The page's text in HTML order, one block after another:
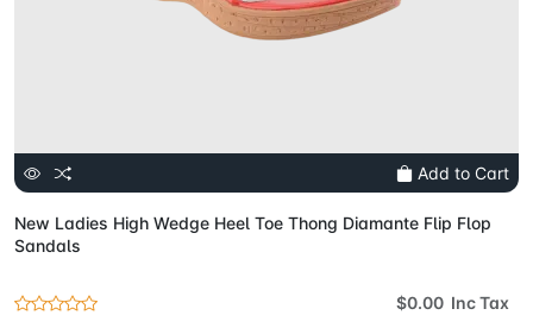
Add to Cart
New Ladies High Wedge Heel Toe Thong Diamante Flip Flop
Sandals
$0.00 Inc Tax